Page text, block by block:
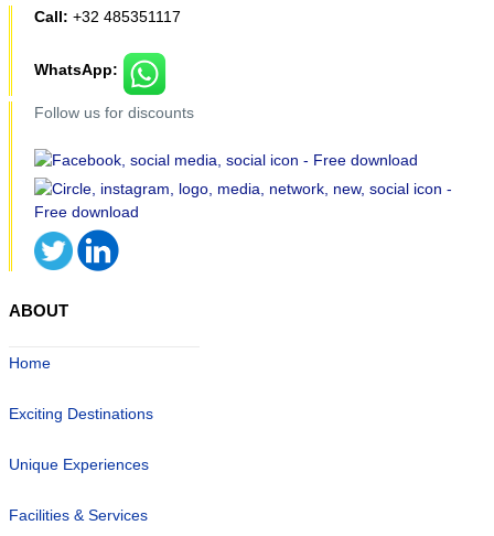
Call: +32 485351117
WhatsApp:
Follow us for discounts
ABOUT
Home
Exciting Destinations
Unique Experiences
Facilities & Services